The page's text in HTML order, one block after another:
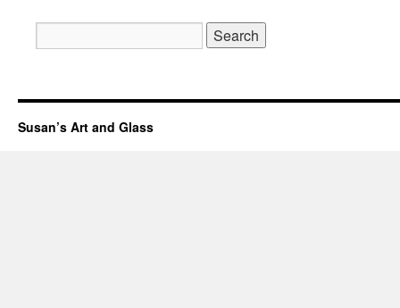
for:
Susan’s Art and Glass